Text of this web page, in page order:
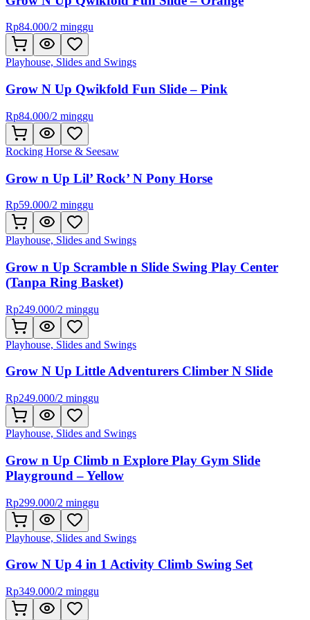
Rp84.000/2 minggu
Playhouse, Slides and Swings
Grow N Up Qwikfold Fun Slide – Pink
Rp84.000/2 minggu
Rocking Horse & Seesaw
Grow n Up Lil’ Rock’ N Pony Horse
Rp59.000/2 minggu
Playhouse, Slides and Swings
Grow n Up Scramble n Slide Swing Play Center
(Tanpa Ring Basket)
Rp249.000/2 minggu
Playhouse, Slides and Swings
Grow N Up Little Adventurers Climber N Slide
Rp249.000/2 minggu
Playhouse, Slides and Swings
Grow n Up Climb n Explore Play Gym Slide
Playground – Yellow
Rp299.000/2 minggu
Playhouse, Slides and Swings
Grow N Up 4 in 1 Activity Climb Swing Set
Rp349.000/2 minggu